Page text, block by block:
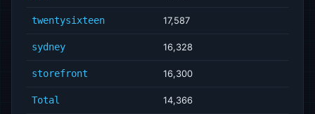
twentysixteen 17,587
sydney 16,328
storefront 16,300
Total 14,366